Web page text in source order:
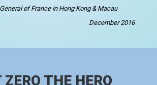
of France in Hong Kong & Macau
December 2016
ZERO THE HERO